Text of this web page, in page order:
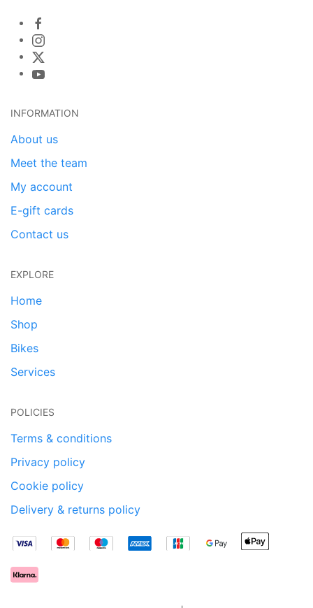
INFORMATION
About us
Meet the team
My account
E-gift cards
Contact us
EXPLORE
Home
Shop
Bikes
Services
POLICIES
Terms & conditions
Privacy policy
Cookie policy
Delivery & returns policy